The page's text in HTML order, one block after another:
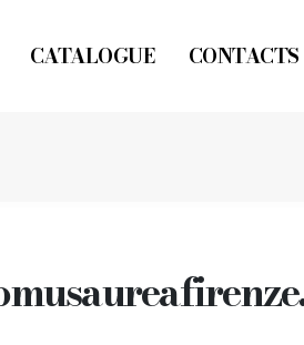
CATALOGUE CONTACTS